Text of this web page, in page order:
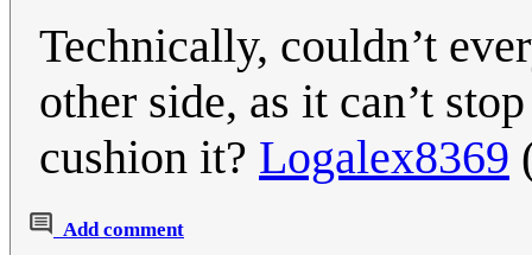
Technically, couldn’t
other side, as it can’t
cushion it? Logalex8369
Add comment